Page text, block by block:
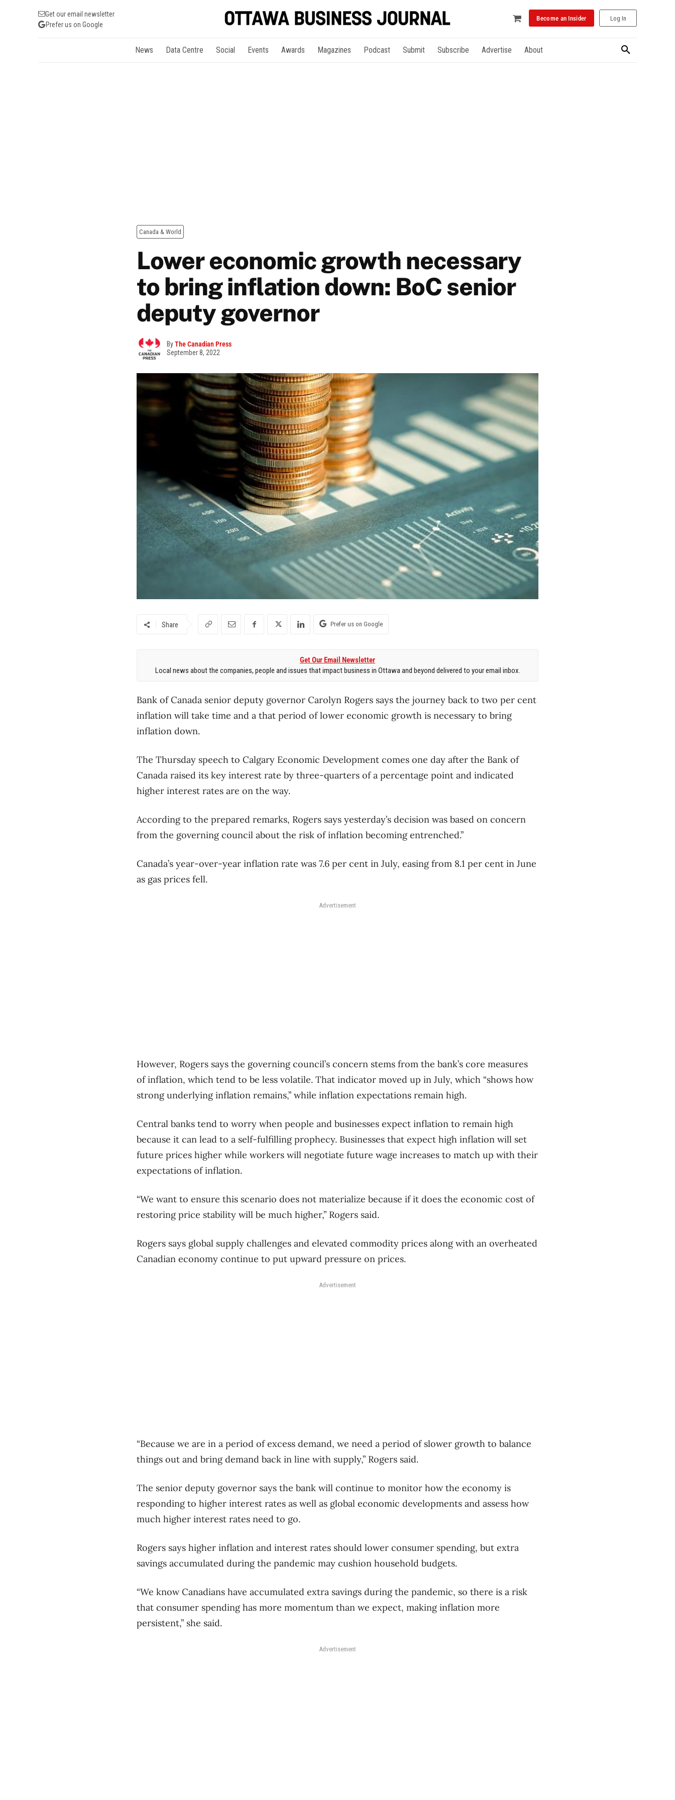
Get our email newsletter
Prefer us on Google
Become an Insider Log In
News Data Centre Social Events Awards Magazines Podcast Submit Subscribe Advertise About
Canada & World
Lower economic growth necessary
to bring inflation down: BoC senior
deputy governor
ByThe Canadian Press
September 8, 2022
Share Prefer us on Google
Get Our Email Newsletter
Local news about the companies, people and issues that impact business in Ottawa and beyond delivered to your email inbox.
Bank of Canada senior deputy governor Carolyn Rogers says the journey back to two per cent
inflation will take time and a that period of lower economic growth is necessary to bring
inflation down.
The Thursday speech to Calgary Economic Development comes one day after the Bank of
Canada raised its key interest rate by three-quarters of a percentage point and indicated
higher interest rates are on the way.
According to the prepared remarks, Rogers says yesterday’s decision was based on concern
from the governing council about the risk of inflation becoming entrenched.”
Canada’s year-over-year inflation rate was 7.6 per cent in July, easing from 8.1 per cent in June
as gas prices fell.
Advertisement
However, Rogers says the governing council’s concern stems from the bank’s core measures
of inflation, which tend to be less volatile. That indicator moved up in July, which “shows how
strong underlying inflation remains,” while inflation expectations remain high.
Central banks tend to worry when people and businesses expect inflation to remain high
because it can lead to a self-fulfilling prophecy. Businesses that expect high inflation will set
future prices higher while workers will negotiate future wage increases to match up with their
expectations of inflation.
“We want to ensure this scenario does not materialize because if it does the economic cost of
restoring price stability will be much higher,” Rogers said.
Rogers says global supply challenges and elevated commodity prices along with an overheated
Canadian economy continue to put upward pressure on prices.
Advertisement
“Because we are in a period of excess demand, we need a period of slower growth to balance
things out and bring demand back in line with supply,” Rogers said.
The senior deputy governor says the bank will continue to monitor how the economy is
responding to higher interest rates as well as global economic developments and assess how
much higher interest rates need to go.
Rogers says higher inflation and interest rates should lower consumer spending, but extra
savings accumulated during the pandemic may cushion household budgets.
“We know Canadians have accumulated extra savings during the pandemic, so there is a risk
that consumer spending has more momentum than we expect, making inflation more
persistent,” she said.
Advertisement